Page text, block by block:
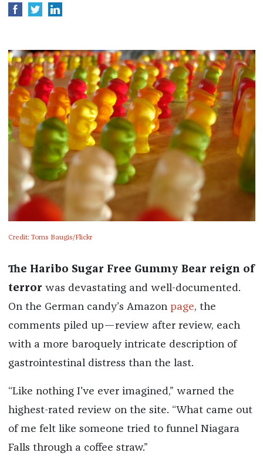
Credit: Toms Baugis/Flickr
The Haribo Sugar Free Gummy Bear reign of
terror was devastating and well-documented.
On the German candy’s Amazon page, the
comments piled up—review after review, each
with a more baroquely intricate description of
gastrointestinal distress than the last.
“Like nothing I've ever imagined,” warned the
highest-rated review on the site. “What came out
of me felt like someone tried to funnel Niagara
Falls through a coffee straw.”